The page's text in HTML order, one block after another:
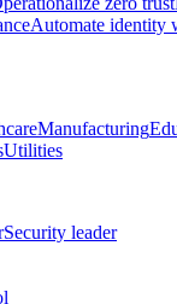
Automate identity
Manufacturing
Utilities
Security leader